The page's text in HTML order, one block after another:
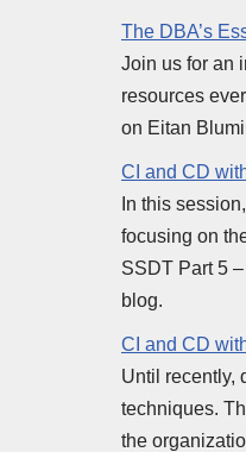
The DBA’s
Join us for an
resources
on Eitan
CI and CD
In this
focusing on
SSDT Part 5
blog.
CI and CD
Until recently,
techniques.
the